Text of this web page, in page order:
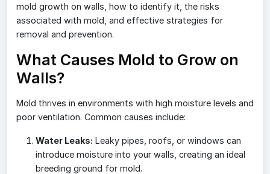
mold growth on walls, how to identify it, the risks
associated with mold, and effective strategies for
removal and prevention.
What Causes Mold to Grow on
Walls?
Mold thrives in environments with high moisture levels and
poor ventilation. Common causes include:
Water Leaks: Leaky pipes, roofs, or windows can
introduce moisture into your walls, creating an ideal
breeding ground for mold.